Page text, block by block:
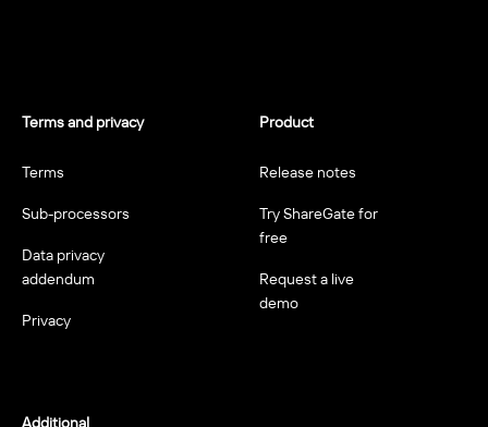
Terms and privacy
Terms
Sub-processors
Data privacy
addendum
Privacy
Product
Release notes
Try ShareGate for
free
Request a live
demo
Additional